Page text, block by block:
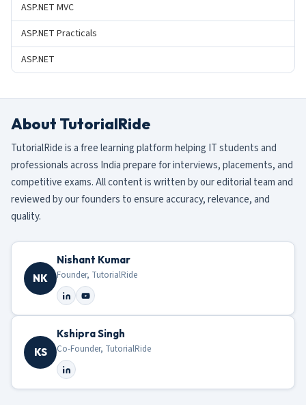
ASP.NET MVC
ASP.NET Practicals
ASP.NET
About TutorialRide
TutorialRide is a free learning platform helping IT students and
professionals across India prepare for interviews, placements, and
competitive exams. All content is written by our editorial team and
reviewed by our founders to ensure accuracy, relevance, and
quality.
NK
Nishant Kumar
Founder, TutorialRide
KS
Kshipra Singh
Co-Founder, TutorialRide